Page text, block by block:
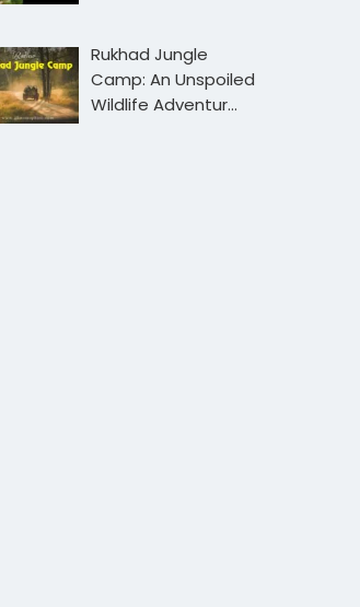
Rukhad Jungle
Camp: An Unspoiled
Wildlife Adventur…